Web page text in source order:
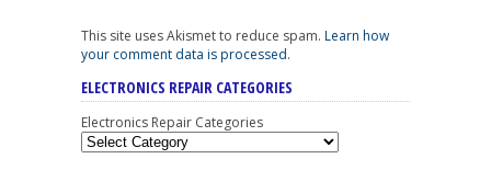
This site uses Akismet to reduce spam. Learn how
your comment data is processed.
ELECTRONICS REPAIR CATEGORIES
Electronics Repair Categories